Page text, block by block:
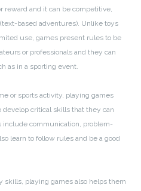
reward and it can be competitive,
based adventures). Unlike toys
use, games present rules to be
or professionals and they can
as in a sporting event.
or sports activity, playing games
critical skills that they can
include communication, problem-
learn to follow rules and be a good
skills, playing games also helps them